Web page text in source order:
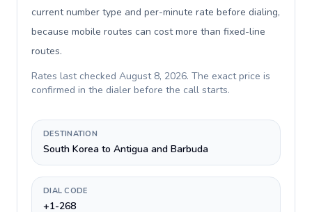
current number type and per-minute rate before dialing,
because mobile routes can cost more than fixed-line
routes.
Rates last checked August 8, 2026. The exact price is
confirmed in the dialer before the call starts.
DESTINATION
South Korea to Antigua and Barbuda
DIAL CODE
+1-268